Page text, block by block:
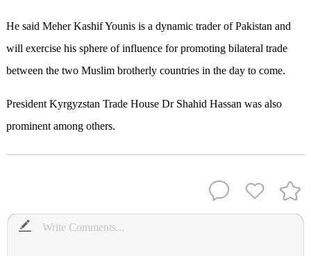
He said Meher Kashif Younis is a dynamic trader of Pakistan and
will exercise his sphere of influence for promoting bilateral trade
between the two Muslim brotherly countries in the day to come.
President Kyrgyzstan Trade House Dr Shahid Hassan was also
prominent among others.